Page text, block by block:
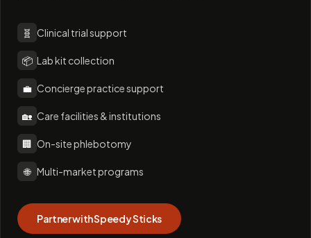
🧬 Clinical trial support
📦 Lab kit collection
💼 Concierge practice support
🏡 Care facilities & institutions
🏢 On-site phlebotomy
🌐 Multi-market programs
Partner with Speedy Sticks